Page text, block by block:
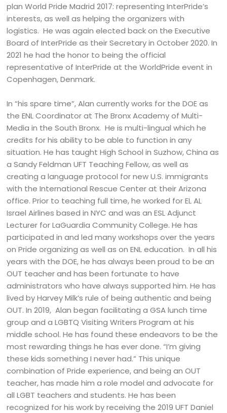
plan World Pride Madrid 2017: representing InterPride’s
interests, as well as helping the organizers with
logistics. He was again elected back on the Executive
Board of InterPride as their Secretary in October 2020. In
2021 he had the honor to being the official
representative of InterPride at the WorldPride event in
Copenhagen, Denmark.
In “his spare time”, Alan currently works for the DOE as
the ENL Coordinator at The Bronx Academy of Multi-
Media in the South Bronx. He is multi-lingual which he
credits for his ability to be able to function in any
situation. He has taught High School in Suzhow, China as
a Sandy Feldman UFT Teaching Fellow, as well as
creating a language protocol for new U.S. immigrants
with the International Rescue Center at their Arizona
office. Prior to teaching full time, he worked for EL AL
Israel Airlines based in NYC and was an ESL Adjunct
Lecturer for LaGuardia Community College. He has
participated in and led many workshops over the years
on Pride organizing as well as on ENL education. In all his
years with the DOE, he has always been proud to be an
OUT teacher and has been fortunate to have
administrators who have always supported him. He has
lived by Harvey Milk’s rule of being authentic and being
OUT. In 2019, Alan began facilitating a GSA lunch time
group and a LGBTQ Visiting Writers Program at his
middle school. He has found these endeavors to be the
most rewarding things he has ever done. “I’m giving
these kids something I never had.” This unique
combination of Pride experience, and being an OUT
teacher, has made him a role model and advocate for
all LGBT teachers and students. He has been
recognized for his work by receiving the 2019 UFT Daniel